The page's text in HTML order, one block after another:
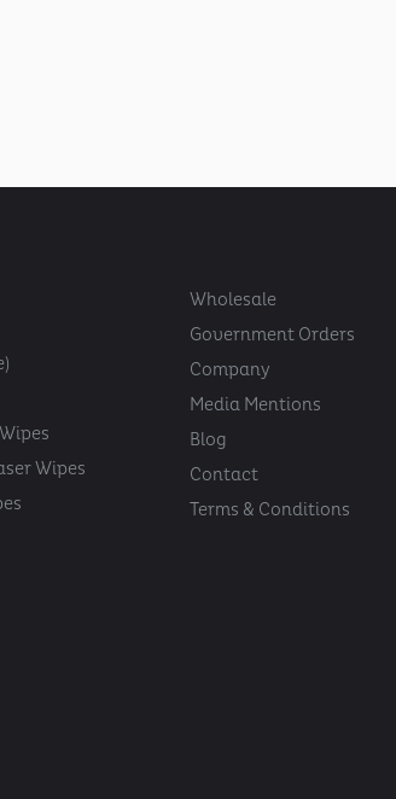
Wipes
Wholesale
Government Orders
Company
Media Mentions
Blog
Contact
Terms & Conditions